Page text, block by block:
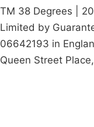
TM 38 Degrees |
Limited by
06642193 in
Queen Street